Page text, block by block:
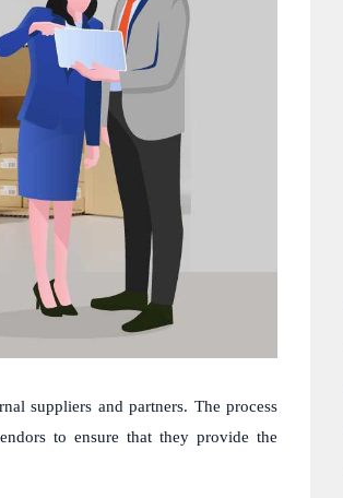
suppliers and partners. The process
to ensure that they provide the